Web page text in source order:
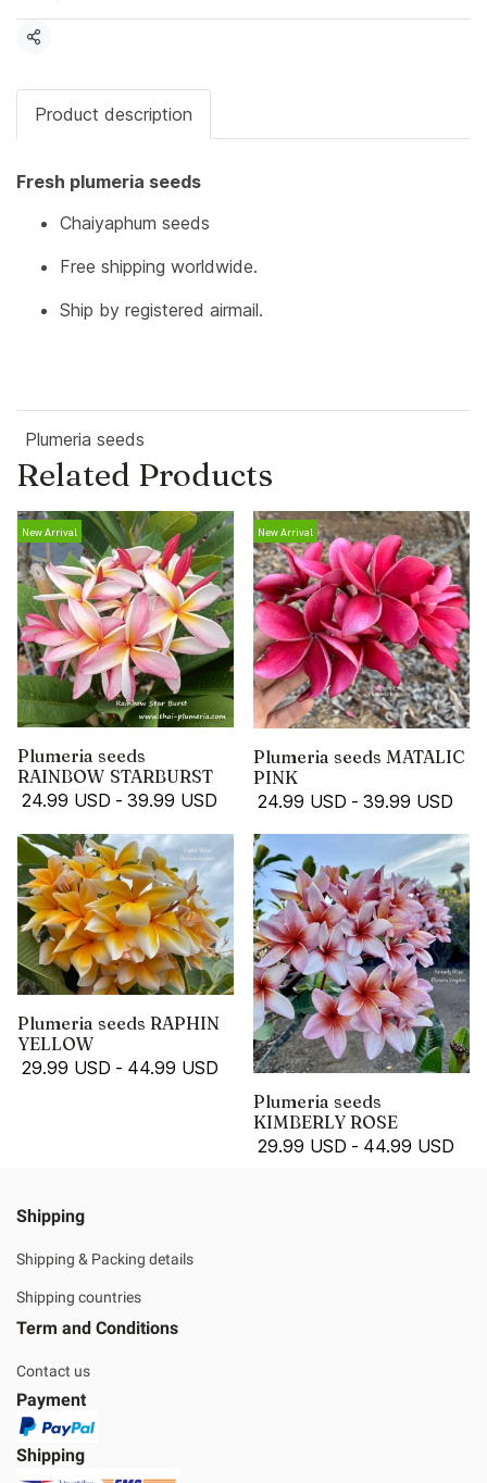
Share
Product description
Fresh plumeria seeds
Chaiyaphum seeds
Free shipping worldwide.
Ship by registered airmail.
Plumeria seeds
Related Products
New Arrival
Plumeria seeds
RAINBOW STARBURST
24.99 USD - 39.99 USD
New Arrival
Plumeria seeds MATALIC
PINK
24.99 USD - 39.99 USD
Plumeria seeds RAPHIN
YELLOW
29.99 USD - 44.99 USD
Plumeria seeds
KIMBERLY ROSE
29.99 USD - 44.99 USD
Shipping
Shipping & Packing details
Shipping countries
Term and Conditions
Contact us
Payment
Shipping